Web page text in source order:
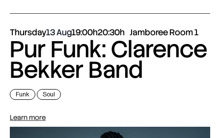
Thursday13 Aug19:00h20:30h Jamboree Room 1
Pur Funk: Clarence
Bekker Band
Funk Soul
Learn more